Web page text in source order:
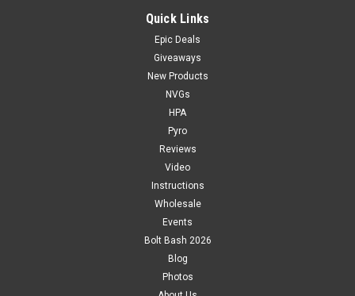
Quick Links
Epic Deals
Giveaways
New Products
NVGs
HPA
Pyro
Reviews
Video
Instructions
Wholesale
Events
Bolt Bash 2026
Blog
Photos